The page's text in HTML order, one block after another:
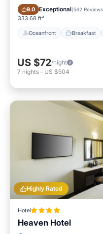
9.0 Exceptional(562 Reviews
333.68 ft²
Oceanfront Breakfast
Oceanfront
US $72/night
7 nights - US $504
Highly Rated
Hotel
Heaven Hotel